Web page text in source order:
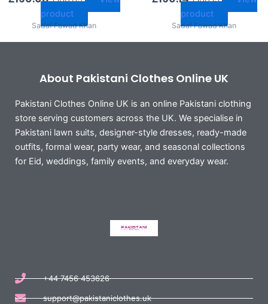
product
Sadaf Fawad Khan
product
Sadaf Fawad Khan
About Pakistani Clothes Online UK
Pakistani Clothes Online UK is an online Pakistani clothing
store serving customers across the UK. We specialise in
Pakistani lawn suits, designer-style dresses, ready-made
outfits, formal wear, party wear, and seasonal collections
for Eid, weddings, family events, and everyday wear.
+44 7456 453626
support@pakistaniclothes.uk